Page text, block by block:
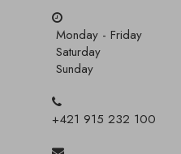
Monday - Friday
Saturday
Sunday
+421 915 232 100